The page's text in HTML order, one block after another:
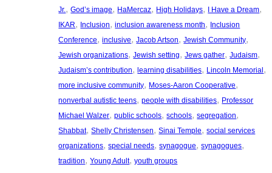
Jr., God’s image, HaMercaz, High Holidays, I Have a Dream
IKAR, Inclusion, inclusion awareness month, Inclusion
Conference, inclusive, Jacob Artson, Jewish Community
Jewish organizations, Jewish setting, Jews gather, Judaism
Judaism’s contribution, learning disabilities, Lincoln Memorial
more inclusive community, Moses-Aaron Cooperative
nonverbal autistic teens, people with disabilities, Professor
Michael Walzer, public schools, schools, segregation
Shabbat, Shelly Christensen, Sinai Temple, social services
organizations, special needs, synagogue, synagogues
tradition, Young Adult, youth groups